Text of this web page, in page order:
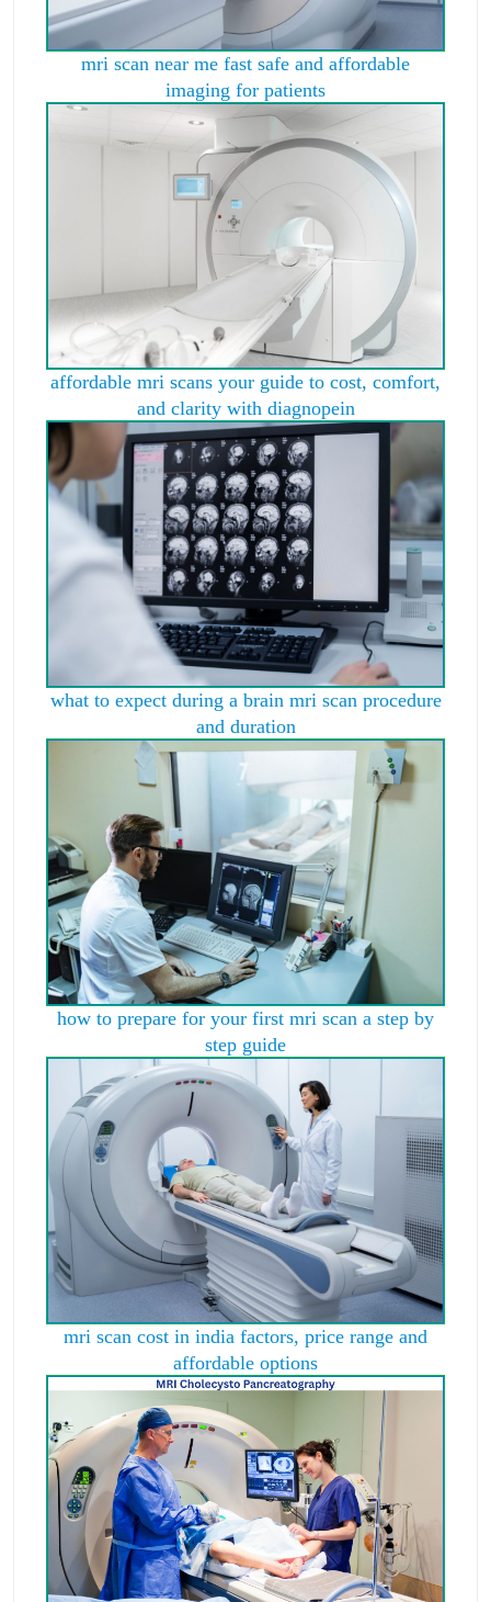
mri scan near me fast safe and affordable
imaging for patients
affordable mri scans your guide to cost, comfort,
and clarity with diagnopein
what to expect during a brain mri scan procedure
and duration
how to prepare for your first mri scan a step by
step guide
mri scan cost in india factors, price range and
affordable options